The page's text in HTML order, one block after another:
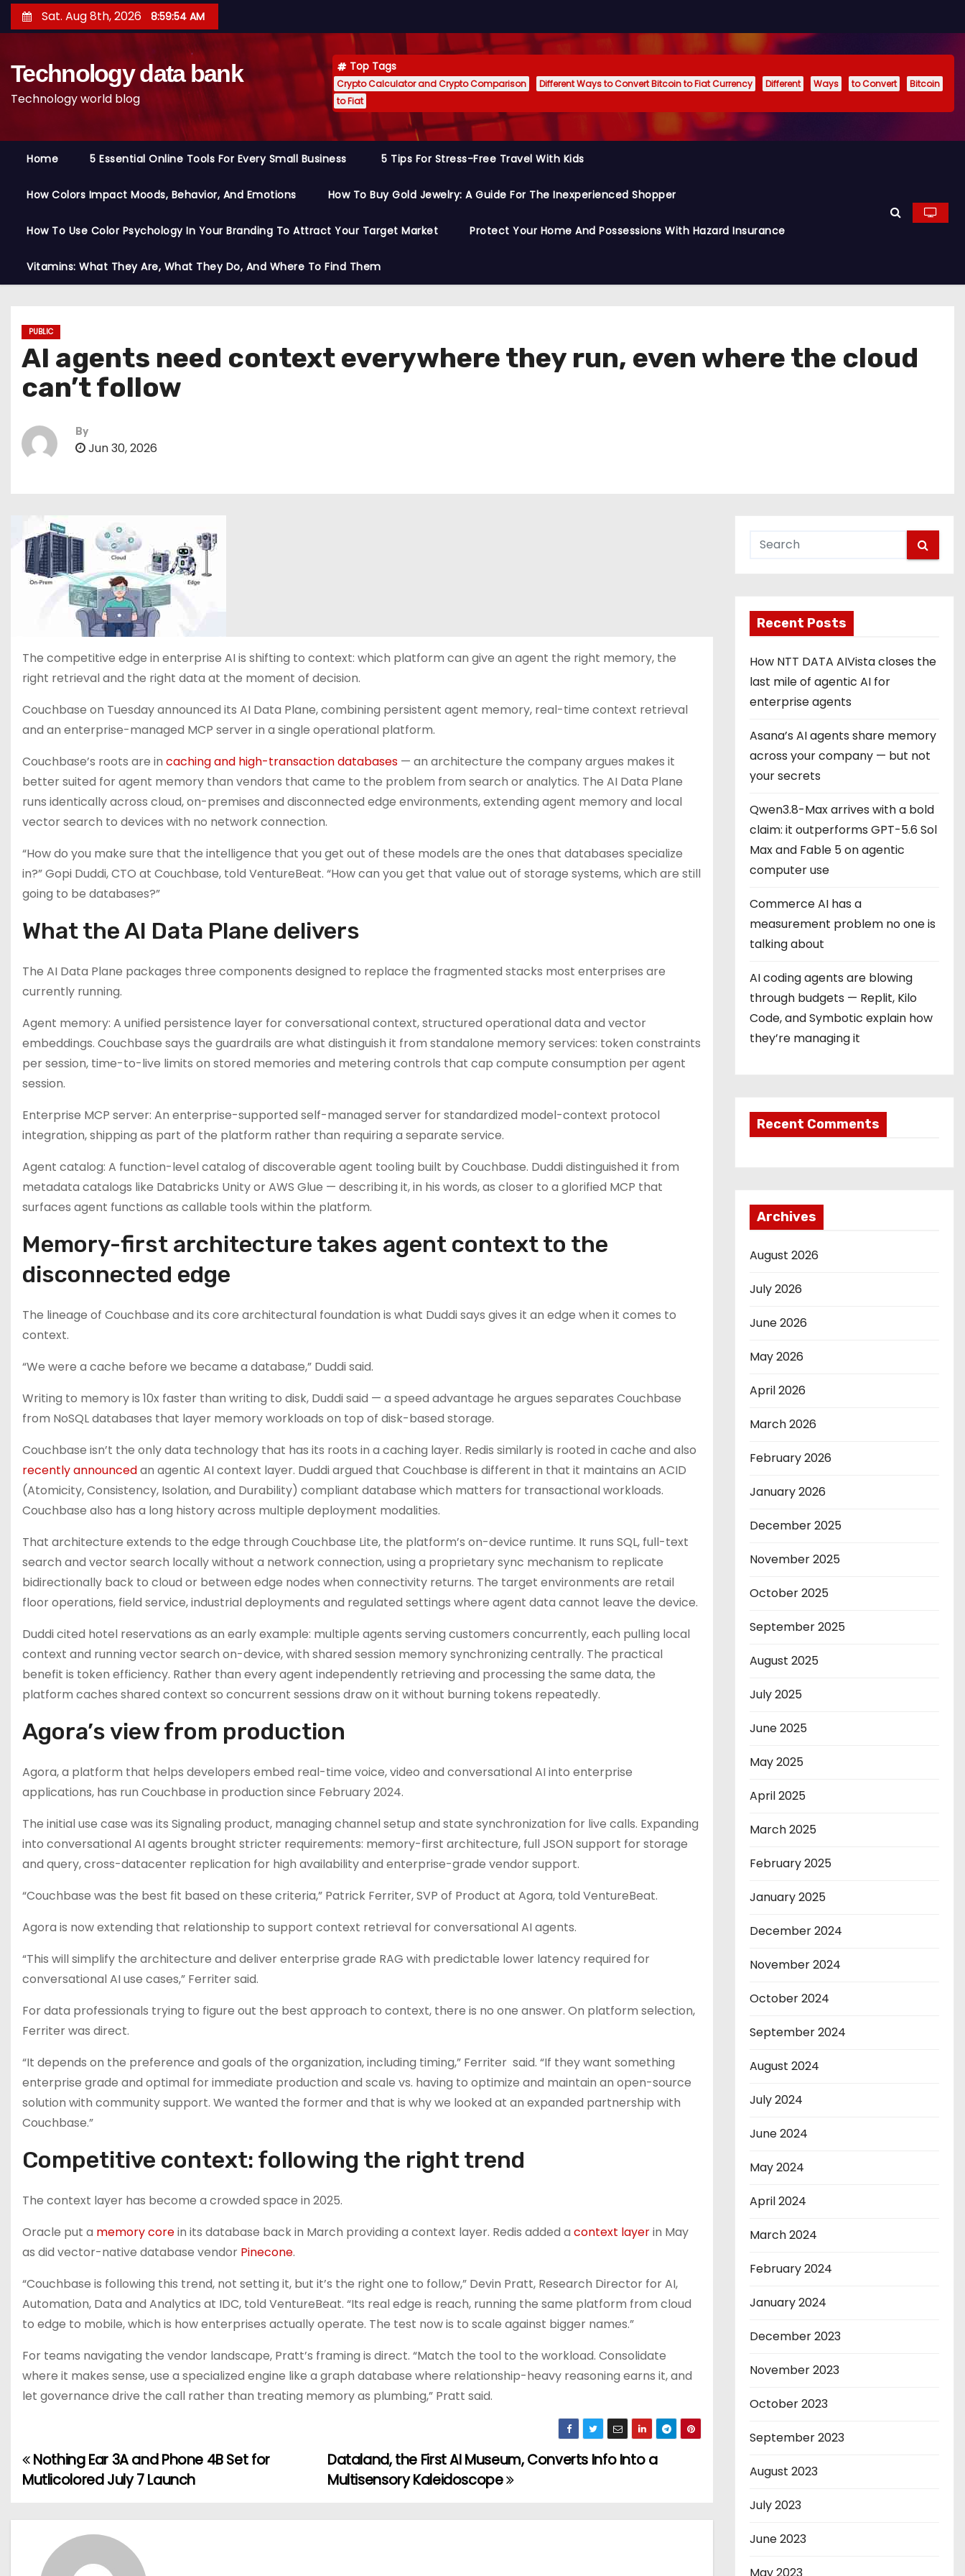
k
Sat. Aug 8th, 2026 8:59:55 AM
Technology data bank
Technology world blog
Top Tags
Crypto Calculator and Crypto Comparison Different Ways to Convert Bitcoin to Fiat Currency Different Ways to Convert
Bitcoin
to Fiat
Home 5 Essential Online Tools For Every Small Business 5 Tips For Stress-Free Travel With Kids
How Colors Impact Moods, Behavior, And Emotions How To Buy Gold Jewelry: A Guide For The Inexperienced Shopper
How To Use Color Psychology In Your Branding To Attract Your Target Market Protect Your Home And Possessions With Hazard Insurance
Vitamins: What They Are, What They Do, And Where To Find Them
PUBLIC
AI agents need context everywhere they run, even where the cloud
can’t follow
By
Jun 30, 2026
The competitive edge in enterprise AI is shifting to context: which platform can give an agent the right memory, the
right retrieval and the right data at the moment of decision.
Couchbase on Tuesday announced its AI Data Plane, combining persistent agent memory, real-time context retrieval
and an enterprise-managed MCP server in a single operational platform.
Couchbase’s roots are in caching and high-transaction databases — an architecture the company argues makes it
better suited for agent memory than vendors that came to the problem from search or analytics. The AI Data Plane
runs identically across cloud, on-premises and disconnected edge environments, extending agent memory and local
vector search to devices with no network connection.
“How do you make sure that the intelligence that you get out of these models are the ones that databases specialize
in?” Gopi Duddi, CTO at Couchbase, told VentureBeat. “How can you get that value out of storage systems, which are still
going to be databases?”
What the AI Data Plane delivers
The AI Data Plane packages three components designed to replace the fragmented stacks most enterprises are
currently running.
Agent memory: A unified persistence layer for conversational context, structured operational data and vector
embeddings. Couchbase says the guardrails are what distinguish it from standalone memory services: token constraints
per session, time-to-live limits on stored memories and metering controls that cap compute consumption per agent
session.
Enterprise MCP server: An enterprise-supported self-managed server for standardized model-context protocol
integration, shipping as part of the platform rather than requiring a separate service.
Agent catalog: A function-level catalog of discoverable agent tooling built by Couchbase. Duddi distinguished it from
metadata catalogs like Databricks Unity or AWS Glue — describing it, in his words, as closer to a glorified MCP that
surfaces agent functions as callable tools within the platform.
Memory-first architecture takes agent context to the
disconnected edge
The lineage of Couchbase and its core architectural foundation is what Duddi says gives it an edge when it comes to
context.
“We were a cache before we became a database,” Duddi said.
Writing to memory is 10x faster than writing to disk, Duddi said — a speed advantage he argues separates Couchbase
from NoSQL databases that layer memory workloads on top of disk-based storage.
Couchbase isn’t the only data technology that has its roots in a caching layer. Redis similarly is rooted in cache and also
recently announcedan agentic AI context layer. Duddi argued that Couchbase is different in that it maintains an ACID
(Atomicity, Consistency, Isolation, and Durability) compliant database which matters for transactional workloads.
Couchbase also has a long history across multiple deployment modalities.
That architecture extends to the edge through Couchbase Lite, the platform’s on-device runtime. It runs SQL, full-text
search and vector search locally without a network connection, using a proprietary sync mechanism to replicate
bidirectionally back to cloud or between edge nodes when connectivity returns. The target environments are retail
floor operations, field service, industrial deployments and regulated settings where agent data cannot leave the device.
Duddi cited hotel reservations as an early example: multiple agents serving customers concurrently, each pulling local
context and running vector search on-device, with shared session memory synchronizing centrally. The practical
benefit is token efficiency. Rather than every agent independently retrieving and processing the same data, the
platform caches shared context so concurrent sessions draw on it without burning tokens repeatedly.
Agora’s view from production
Agora, a platform that helps developers embed real-time voice, video and conversational AI into enterprise
applications, has run Couchbase in production since February 2024.
The initial use case was its Signaling product, managing channel setup and state synchronization for live calls. Expanding
into conversational AI agents brought stricter requirements: memory-first architecture, full JSON support for storage
and query, cross-datacenter replication for high availability and enterprise-grade vendor support.
“Couchbase was the best fit based on these criteria,” Patrick Ferriter, SVP of Product at Agora, told VentureBeat.
Agora is now extending that relationship to support context retrieval for conversational AI agents.
“This will simplify the architecture and deliver enterprise grade RAG with predictable lower latency required for
conversational AI use cases,” Ferriter said.
For data professionals trying to figure out the best approach to context, there is no one answer. On platform selection,
Ferriter was direct.
“It depends on the preference and goals of the organization, including timing,” Ferriter said. “If they want something
enterprise grade and optimal for immediate production and scale vs. having to optimize and maintain an open-source
solution with community support. We wanted the former and that is why we looked at an expanded partnership with
Couchbase.”
Competitive context: following the right trend
The context layer has become a crowded space in 2025.
Oracle put a memory corein its database back in March providing a context layer. Redis added a context layerin May
as did vector-native database vendor Pinecone.
“Couchbase is following this trend, not setting it, but it’s the right one to follow,” Devin Pratt, Research Director for AI,
Automation, Data and Analytics at IDC, told VentureBeat. “Its real edge is reach, running the same platform from cloud
to edge to mobile, which is how enterprises actually operate. The test now is to scale against bigger names.”
For teams navigating the vendor landscape, Pratt’s framing is direct. “Match the tool to the workload. Consolidate
where it makes sense, use a specialized engine like a graph database where relationship-heavy reasoning earns it, and
let governance drive the call rather than treating memory as plumbing,” Pratt said.
P
s
Dataland, the First AI Museum, Converts Info Into a
Multisensory Kaleidoscope
Nothing Ear 3A and Phone 4B Set for
Mutlicolored July 7 Launch
Recent Posts
How NTT DATA AIVista closes the
last mile of agentic AI for
enterprise agents
Asana’s AI agents share memory
across your company — but not
your secrets
Qwen3.8-Max arrives with a bold
claim: it outperforms GPT-5.6 Sol
Max and Fable 5 on agentic
computer use
Commerce AI has a
measurement problem no one is
talking about
AI coding agents are blowing
through budgets — Replit, Kilo
Code, and Symbotic explain how
they’re managing it
Recent Comments
Archives
August 2026
July 2026
June 2026
May 2026
April 2026
March 2026
February 2026
January 2026
December 2025
November 2025
October 2025
September 2025
August 2025
July 2025
June 2025
May 2025
April 2025
March 2025
February 2025
January 2025
December 2024
November 2024
October 2024
September 2024
August 2024
July 2024
June 2024
May 2024
April 2024
March 2024
February 2024
January 2024
December 2023
November 2023
October 2023
September 2023
August 2023
July 2023
June 2023